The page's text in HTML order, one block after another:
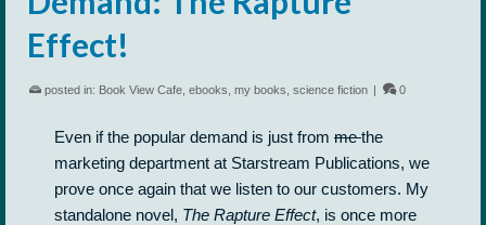
Effect!
posted in: Book View Cafe ebooks my books science fiction | 0
Even if the popular demand is just from methe
marketing department at Starstream Publications, we
prove once again that we listen to our customers. My
standalone novel, The Rapture Effect, is once more